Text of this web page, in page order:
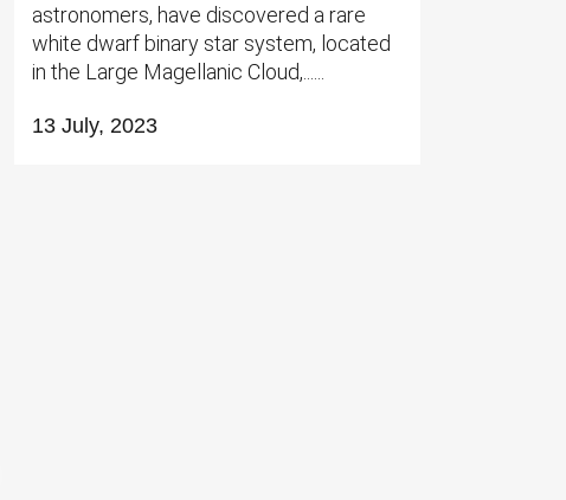
astronomers, have discovered a rare
white dwarf binary star system, located
in the Large Magellanic Cloud,......
13 July, 2023